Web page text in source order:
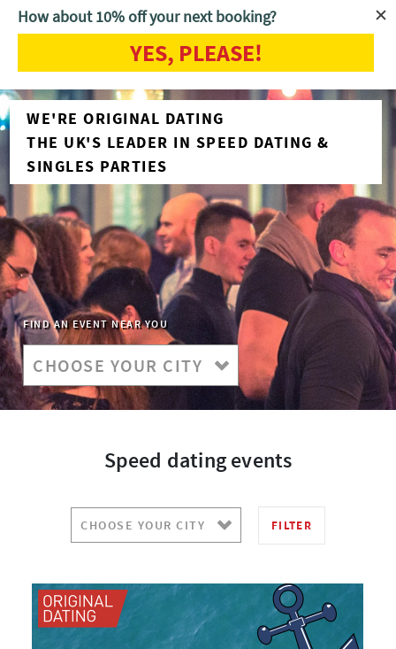
WE'RE ORIGINAL DATING
THE UK'S LEADER IN SPEED DATING &
SINGLES PARTIES
FIND AN EVENT NEAR YOU
Speed dating events
FILTER
How about 10% off your next booking?
YES, PLEASE!